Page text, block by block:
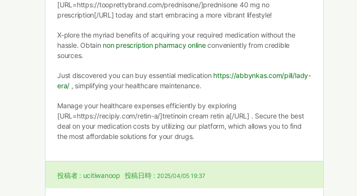
[URL=https://tooprettybrand.com/prednisone/]prednisone 40 mg no
prescription[/URL] today and start embracing a more vibrant lifestyle!
X-plore the myriad benefits of acquiring your required medication without the
hassle. Obtain non prescription pharmacy onlineconveniently from credible
sources.
Just discovered you can buy essential medication https://abbynkas.com/pill/lady-
era/ , simplifying your healthcare maintenance.
Manage your healthcare expenses efficiently by exploring
[URL=https://recipiy.com/retin-a/]tretinoin cream retin a[/URL] . Secure the best
deal on your medication costs by utilizing our platform, which allows you to find
the most affordable solutions for your drugs.
投稿者 : ucitiwanoop 投稿日時 : 2025/04/05 19:37